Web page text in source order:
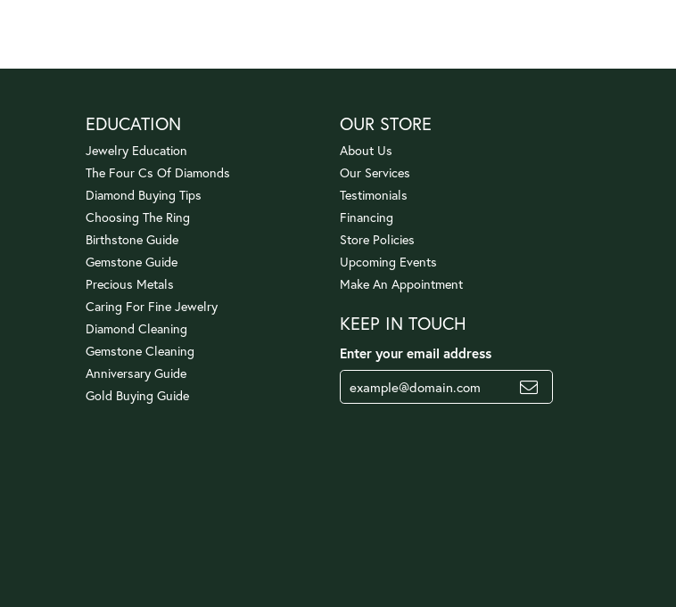
EDUCATION
Jewelry Education
The Four Cs Of Diamonds
Diamond Buying Tips
Choosing The Ring
Birthstone Guide
Gemstone Guide
Precious Metals
Caring For Fine Jewelry
Diamond Cleaning
Gemstone Cleaning
Anniversary Guide
Gold Buying Guide
OUR STORE
About Us
Our Services
Testimonials
Financing
Store Policies
Upcoming Events
Make An Appointment
KEEP IN TOUCH
Enter your email address